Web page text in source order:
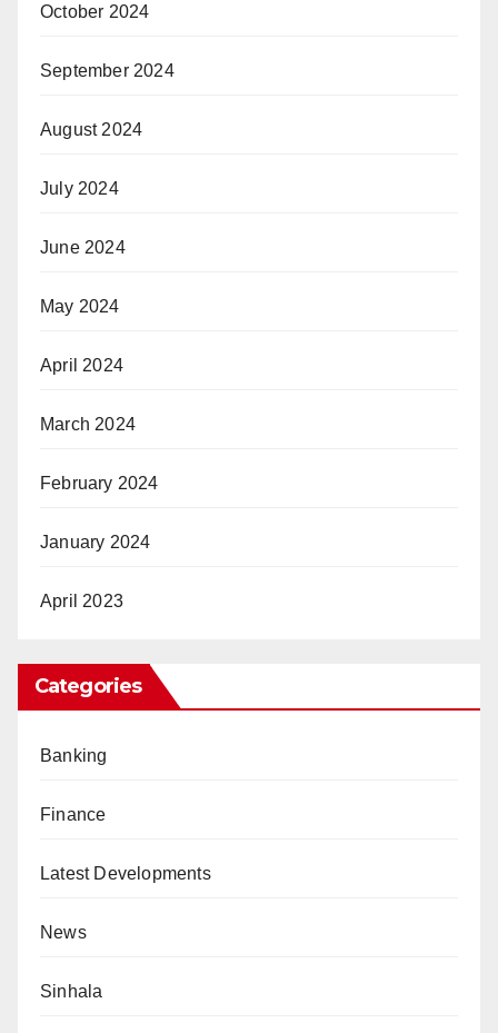
October 2024
September 2024
August 2024
July 2024
June 2024
May 2024
April 2024
March 2024
February 2024
January 2024
April 2023
Categories
Banking
Finance
Latest Developments
News
Sinhala